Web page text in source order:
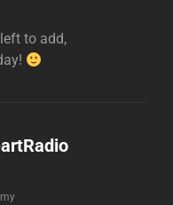
left to add,